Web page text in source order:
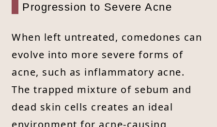
Progression to Severe Acne
When left untreated, comedones can
evolve into more severe forms of
acne, such as inflammatory acne.
The trapped mixture of sebum and
dead skin cells creates an ideal
environment for acne-causing